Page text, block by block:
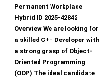
Permanent Workplace
Hybrid ID 2025-42842
Overview We are looking for
a skilled C++ Developer with
a strong grasp of Object-
Oriented Programming
(OOP) The ideal candidate